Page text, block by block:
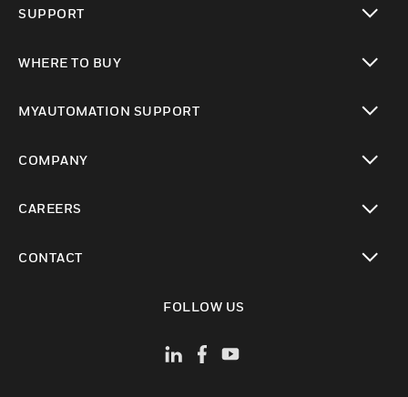
SUPPORT
WHERE TO BUY
MYAUTOMATION SUPPORT
COMPANY
CAREERS
CONTACT
FOLLOW US